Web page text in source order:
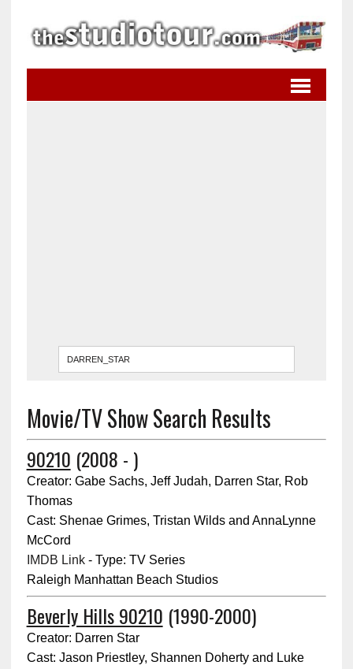
Movie/TV Show Search Results
90210 (2008 - )
Creator: Gabe Sachs, Jeff Judah, Darren Star, Rob
Thomas
Cast: Shenae Grimes, Tristan Wilds and AnnaLynne
McCord
IMDB Link- Type: TV Series
Raleigh Manhattan Beach Studios
Beverly Hills 90210 (1990-2000)
Creator: Darren Star
Cast: Jason Priestley, Shannen Doherty and Luke